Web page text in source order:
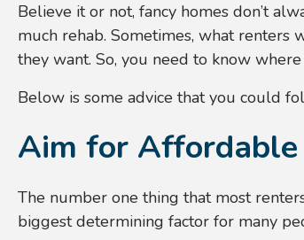
Believe it or not, fancy homes don’t
much rehab. Sometimes, what
they want. So, you need to know
Below is some advice that you could
Aim for
The number one thing that most
biggest determining factor for many